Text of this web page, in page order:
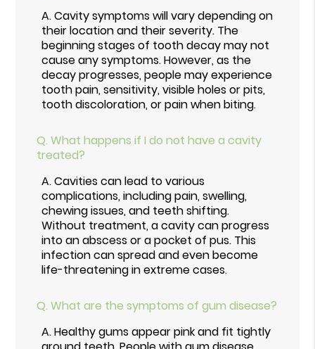
A.Cavity symptoms will vary depending on
their location and their severity. The
beginning stages of tooth decay may not
cause any symptoms. However, as the
decay progresses, people may experience
tooth pain, sensitivity, visible holes or pits,
tooth discoloration, or pain when biting.
Q. What happens if I do not have a cavity
treated?
A.Cavities can lead to various
complications, including pain, swelling,
chewing issues, and teeth shifting.
Without treatment, a cavity can progress
into an abscess or a pocket of pus. This
infection can spread and even become
life-threatening in extreme cases.
Q. What are the symptoms of gum disease?
A.Healthy gums appear pink and fit tightly